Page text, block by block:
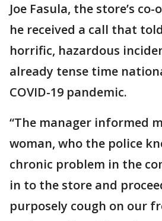
Joe Fasula, the store’s
he received a call that
horrific, hazardous
already tense time
COVID-19 pandemic.
“The manager informed
woman, who the police
chronic problem in the
in to the store and
purposely cough on our